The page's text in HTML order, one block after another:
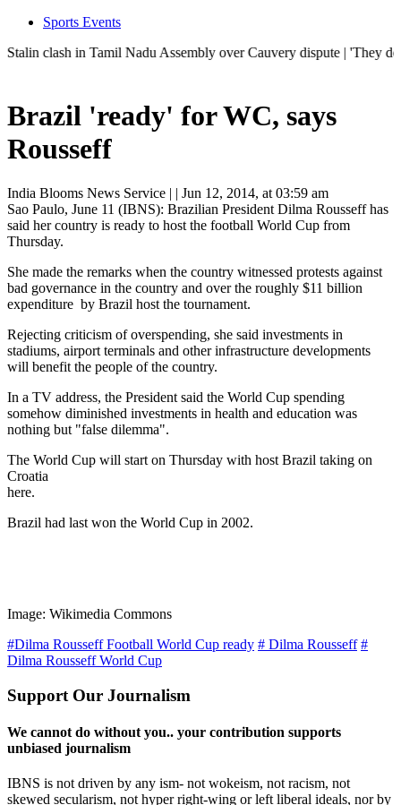
Sports Events
in Tamil Nadu Assembly over Cauvery dispute | 'They don't
Brazil 'ready' for WC, says
Rousseff
India Blooms News Service | | Jun 12, 2014, at 03:59 am
Sao Paulo, June 11 (IBNS): Brazilian President Dilma Rousseff has
said her country is ready to host the football World Cup from
Thursday.
She made the remarks when the country witnessed protests against
bad governance in the country and over the roughly $11 billion
expenditure by Brazil host the tournament.
Rejecting criticism of overspending, she said investments in
stadiums, airport terminals and other infrastructure developments
will benefit the people of the country.
In a TV address, the President said the World Cup spending
somehow diminished investments in health and education was
nothing but "false dilemma".
The World Cup will start on Thursday with host Brazil taking on
Croatia
here.
Brazil had last won the World Cup in 2002.
Image: Wikimedia Commons
#Dilma Rousseff Football World Cup ready # Dilma Rousseff #
Dilma Rousseff World Cup
Support Our Journalism
We cannot do without you.. your contribution supports
unbiased journalism
IBNS is not driven by any ism- not wokeism, not racism, not
skewed secularism, not hyper right-wing or left liberal ideals, nor by